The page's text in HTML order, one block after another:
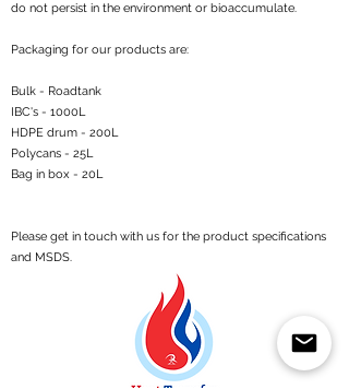
do not persist in the environment or bioaccumulate.
Packaging for our products are:
Bulk - Roadtank
IBC's - 1000L
HDPE drum - 200L
Polycans - 25L
Bag in box - 20L
Please get in touch with us for the product specifications
and MSDS.